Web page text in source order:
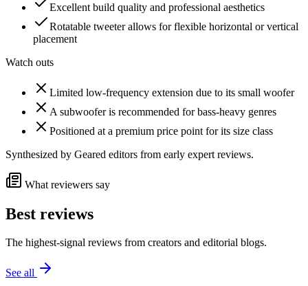
Excellent build quality and professional aesthetics
Rotatable tweeter allows for flexible horizontal or vertical
placement
Watch outs
Limited low-frequency extension due to its small woofer
A subwoofer is recommended for bass-heavy genres
Positioned at a premium price point for its size class
Synthesized by Geared editors from early expert reviews.
What reviewers say
Best reviews
The highest-signal reviews from creators and editorial blogs.
See all